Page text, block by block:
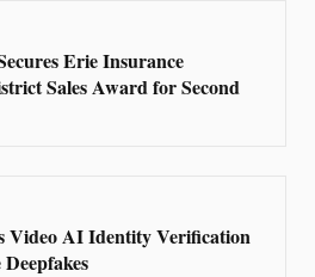
Erie Insurance
Sales Award for Second
Video AI Identity Verification